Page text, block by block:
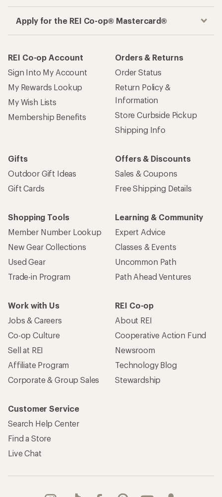
Apply for the REI Co-op® Mastercard®
REI Co-op Account
Sign Into My Account
My Rewards Lookup
My Wish Lists
Membership Benefits
Orders & Returns
Order Status
Return Policy &
Information
Store Curbside Pickup
Shipping Info
Gifts
Outdoor Gift Ideas
Gift Cards
Offers & Discounts
Sales & Coupons
Free Shipping Details
Shopping Tools
Member Number Lookup
New Gear Collections
Used Gear
Trade-in Program
Learning & Community
Expert Advice
Classes & Events
Uncommon Path
Path Ahead Ventures
Work with Us
Jobs & Careers
Co-op Culture
Sell at REI
Affiliate Program
Corporate & Group Sales
REI Co-op
About REI
Cooperative Action Fund
Newsroom
Technology Blog
Stewardship
Customer Service
Search Help Center
Find a Store
Live Chat